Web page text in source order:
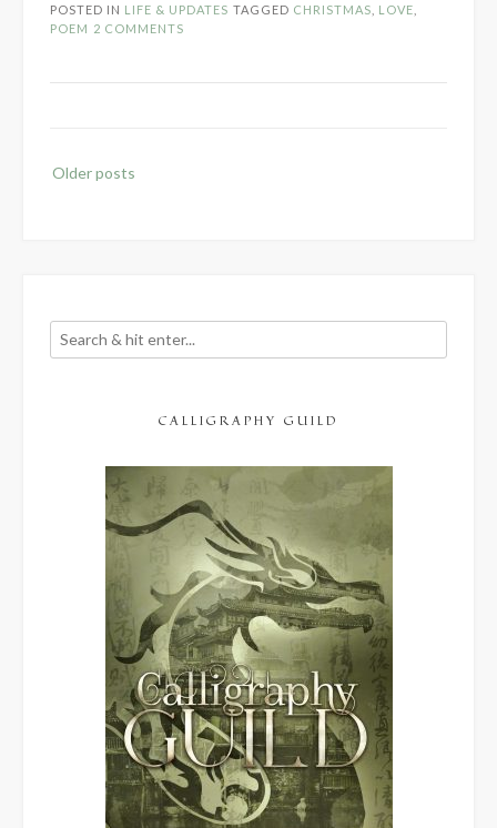
A
POSTED IN LIFE & UPDATES TAGGED CHRISTMAS LOVE
POEM 2 COMMENTS
Posts
navigation
Older posts
CALLIGRAPHY GUILD